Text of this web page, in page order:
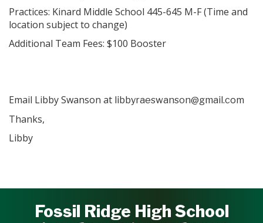
Practices: Kinard Middle School 445-645 M-F (Time and
location subject to change)
Additional Team Fees: $100 Booster
Email Libby Swanson at libbyraeswanson@gmail.com
Thanks,
Libby
Fossil Ridge High School